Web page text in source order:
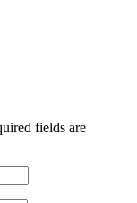
fields are